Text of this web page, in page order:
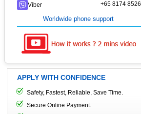
Viber +65 8174 8526
Worldwide phone support
APPLY WITH CONFIDENCE
Safety, Fastest, Reliable, Save Time.
Secure Online Payment.